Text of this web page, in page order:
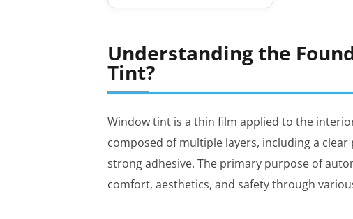
Understanding the
Tint?
Window tint is a thin film applied to the
composed of multiple layers, including a
strong adhesive. The primary purpose of
comfort, aesthetics, and safety through